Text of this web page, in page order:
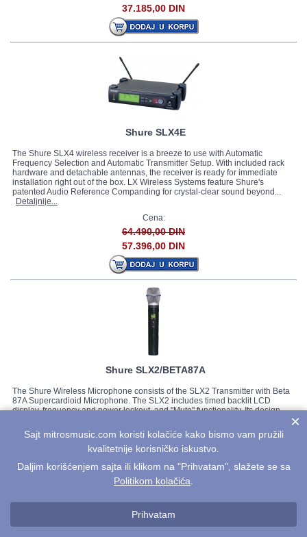
37.185,00 DIN
Shure SLX4E
The Shure SLX4 wireless receiver is a breeze to use with Automatic
Frequency Selection and Automatic Transmitter Setup. With included rack
hardware and detachable antennas, the receiver is ready for immediate
installation right out of the box. LX Wireless Systems feature Shure's
patented Audio Reference Companding for crystal-clear sound beyond...
Detaljnije...
Cena:
64.490,00 DIN
57.396,00 DIN
Shure SLX2/BETA87A
The Shure Wireless Microphone consists of the SLX2 Transmitter with Beta
87A Supercardioid Microphone. The SLX2 includes timed backlit LCD
display, frequency and power lockout, and "Mute" functionality. Its design
response for warm, accurate sound, the Beta...
Detaljnije...
Cena:
Prikazano 1 - 43 od43 artikala
×
Sajt mitrosmusic.com koristi kolačiće kako bismo vam pružili
kvalitetnije korisničko iskustvo.
Daljim korišćenjem sajta ili klikom na "Prihvatam", slažete se sa
Politikom kolačića
Prihvatam